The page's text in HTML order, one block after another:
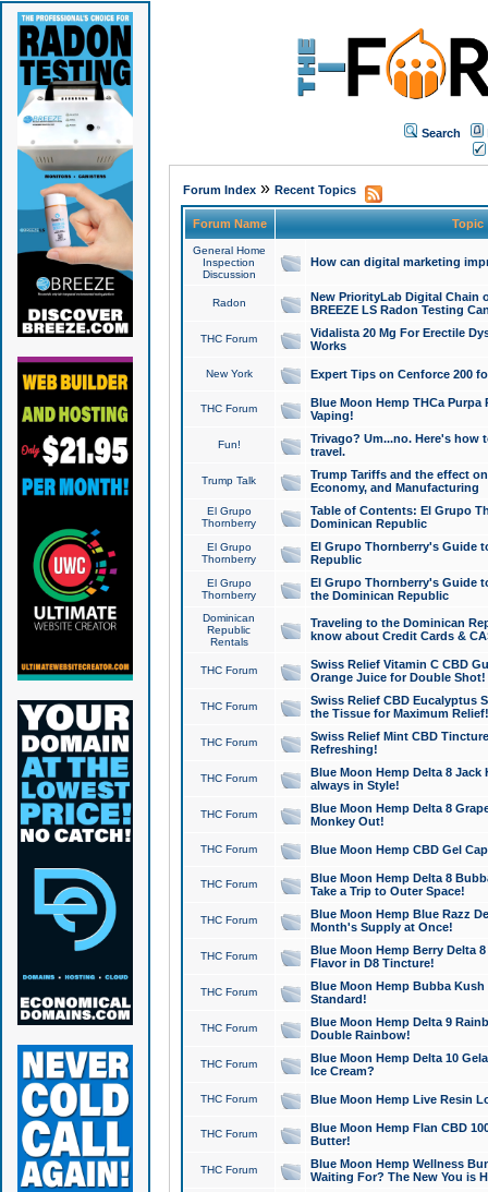
Search
Forum Index» Recent Topics
Forum Name Topic
General Home
Inspection
Discussion
How can digital marketing
Radon
New PriorityLab Digital Chain
BREEZE LS Radon Testing
THC Forum
Vidalista 20 Mg For Erectile
Works
New York Expert Tips on Cenforce 200
THC Forum
Blue Moon Hemp THCa
Vaping!
Fun!
Trivago? Um...no. Here's how
travel.
Trump Talk
Trump Tariffs and the effect
Economy, and Manufacturing
El Grupo
Thornberry
Table of Contents: El Grupo
Dominican Republic
El Grupo
Thornberry
El Grupo Thornberry's Guide
Republic
El Grupo
Thornberry
El Grupo Thornberry's Guide
the Dominican Republic
Dominican
Republic
Rentals
Traveling to the Dominican
know about Credit Cards &
THC Forum
Swiss Relief Vitamin C CBD
Orange Juice for Double Shot!
THC Forum
Swiss Relief CBD Eucalyptus
the Tissue for Maximum Relief!
THC Forum
Swiss Relief Mint CBD
Refreshing!
THC Forum
Blue Moon Hemp Delta 8 Jack
always in Style!
THC Forum
Blue Moon Hemp Delta 8
Monkey Out!
THC Forum Blue Moon Hemp CBD Gel
THC Forum
Blue Moon Hemp Delta 8
Take a Trip to Outer Space!
THC Forum
Blue Moon Hemp Blue Razz
Month's Supply at Once!
THC Forum
Blue Moon Hemp Berry Delta
Flavor in D8 Tincture!
THC Forum
Blue Moon Hemp Bubba
Standard!
THC Forum
Blue Moon Hemp Delta 9
Double Rainbow!
THC Forum
Blue Moon Hemp Delta 10
Ice Cream?
THC Forum Blue Moon Hemp Live Resin
THC Forum
Blue Moon Hemp Flan CBD
Butter!
THC Forum
Blue Moon Hemp Wellness
Waiting For? The New You is